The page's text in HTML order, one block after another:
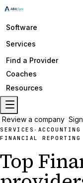
Software
Services
Find a Provider
Coaches
Resources
Review a company
SERVICES ·
FINANCIAL REPORTING
Top